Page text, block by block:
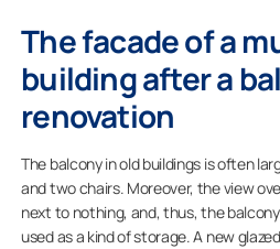
The facade of a
building after a
renovation
The balcony in old buildings is often
and two chairs. Moreover, the view
next to nothing, and, thus, the
used as a kind of storage. A new